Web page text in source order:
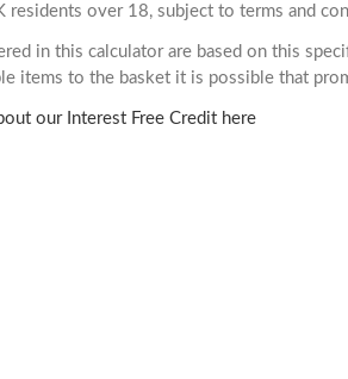
residents over 18, subject to terms and
in this calculator are based on this
items to the basket it is possible that
our Interest Free Credit here